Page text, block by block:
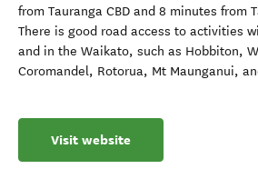
from Tauranga CBD and 8 minutes from
There is good road access to activities
and in the Waikato, such as Hobbiton,
Coromandel, Rotorua, Mt Maunganui,
Visit website